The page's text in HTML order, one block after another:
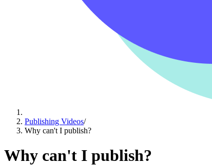
Publishing Videos/
Why can't I publish?
Why can't I publish?